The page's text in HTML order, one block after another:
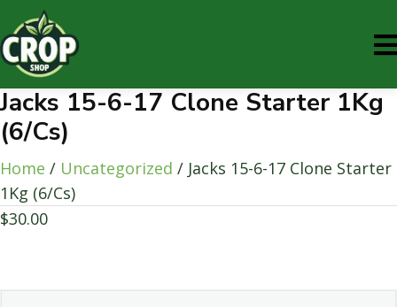
Jacks 15-6-17 Clone Starter 1Kg
(6/Cs)
Home / Uncategorized / Jacks 15-6-17 Clone Starter
1Kg (6/Cs)
$30.00